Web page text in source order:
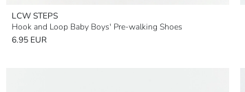
LCW STEPS
Hook and Loop Baby Boys' Pre-walking Shoes
6.95 EUR